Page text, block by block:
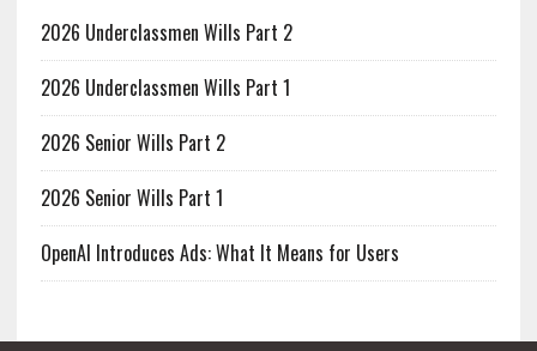
2026 Underclassmen Wills Part 2
2026 Underclassmen Wills Part 1
2026 Senior Wills Part 2
2026 Senior Wills Part 1
OpenAI Introduces Ads: What It Means for Users